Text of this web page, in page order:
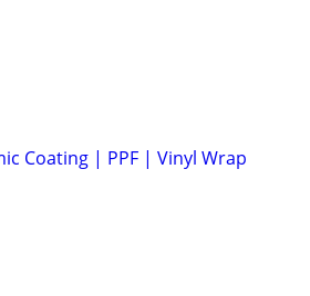
Coating | PPF | Vinyl Wrap